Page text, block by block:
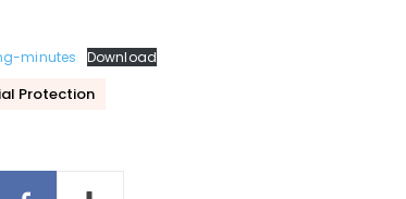
minutes Download
Protection